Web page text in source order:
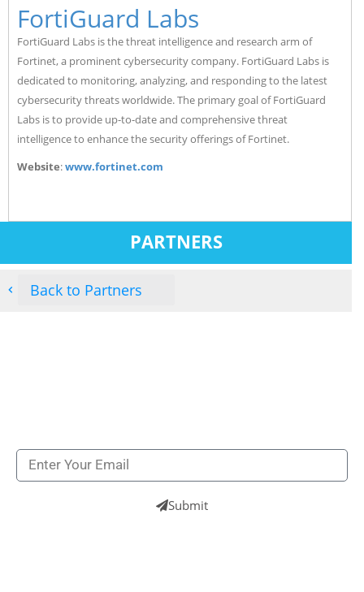
FortiGuard Labs
FortiGuard Labs is the threat intelligence and research arm of
Fortinet, a prominent cybersecurity company. FortiGuard Labs is
dedicated to monitoring, analyzing, and responding to the latest
cybersecurity threats worldwide. The primary goal of FortiGuard
Labs is to provide up-to-date and comprehensive threat
intelligence to enhance the security offerings of Fortinet.
Website:www.fortinet.com
PARTNERS
Back to Partners
Submit